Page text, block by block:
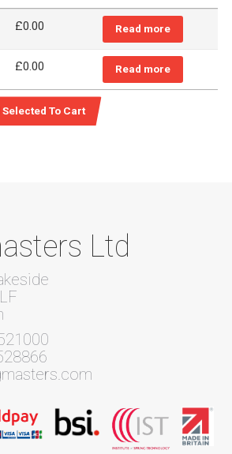
£0.00 Read more
£0.00 Read more
Ltd